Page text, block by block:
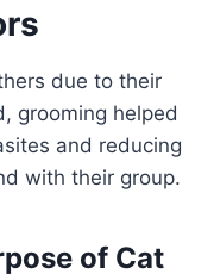
due to their
grooming helped
and reducing
with their group.
of Cat